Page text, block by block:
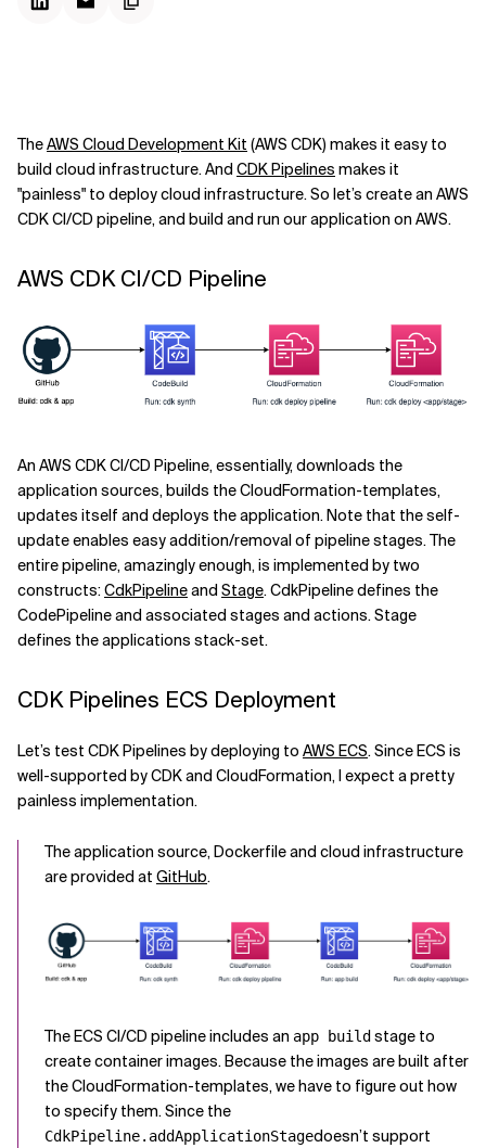
Related Topics
TheAWS Cloud Development Kit (AWS CDK) makes it easy to
build cloud infrastructure. And CDK Pipelines makes it
"painless" to deploy cloud infrastructure. So let’s create an AWS
CDK CI/CD pipeline, and build and run our application on AWS.
AWS CDK CI/CD Pipeline
An AWS CDK CI/CD Pipeline, essentially, downloads the
application sources, builds the CloudFormation-templates,
updates itself and deploys the application. Note that the self-
update enables easy addition/removal of pipeline stages. The
entire pipeline, amazingly enough, is implemented by two
constructs:CdkPipelineand Stage. CdkPipeline defines the
CodePipeline and associated stages and actions. Stage
defines the applications stack-set.
CDK Pipelines ECS Deployment
Let’s test CDK Pipelines by deploying to AWS ECS. Since ECS is
well-supported by CDK and CloudFormation, I expect a pretty
painless implementation.
The application source, Dockerfile and cloud infrastructure
are provided at GitHub.
The ECS CI/CD pipeline includes an app build stage to
create container images. Because the images are built after
the CloudFormation-templates, we have to figure out how
to specify them. Since the
CdkPipeline.addApplicationStagedoesn’t support